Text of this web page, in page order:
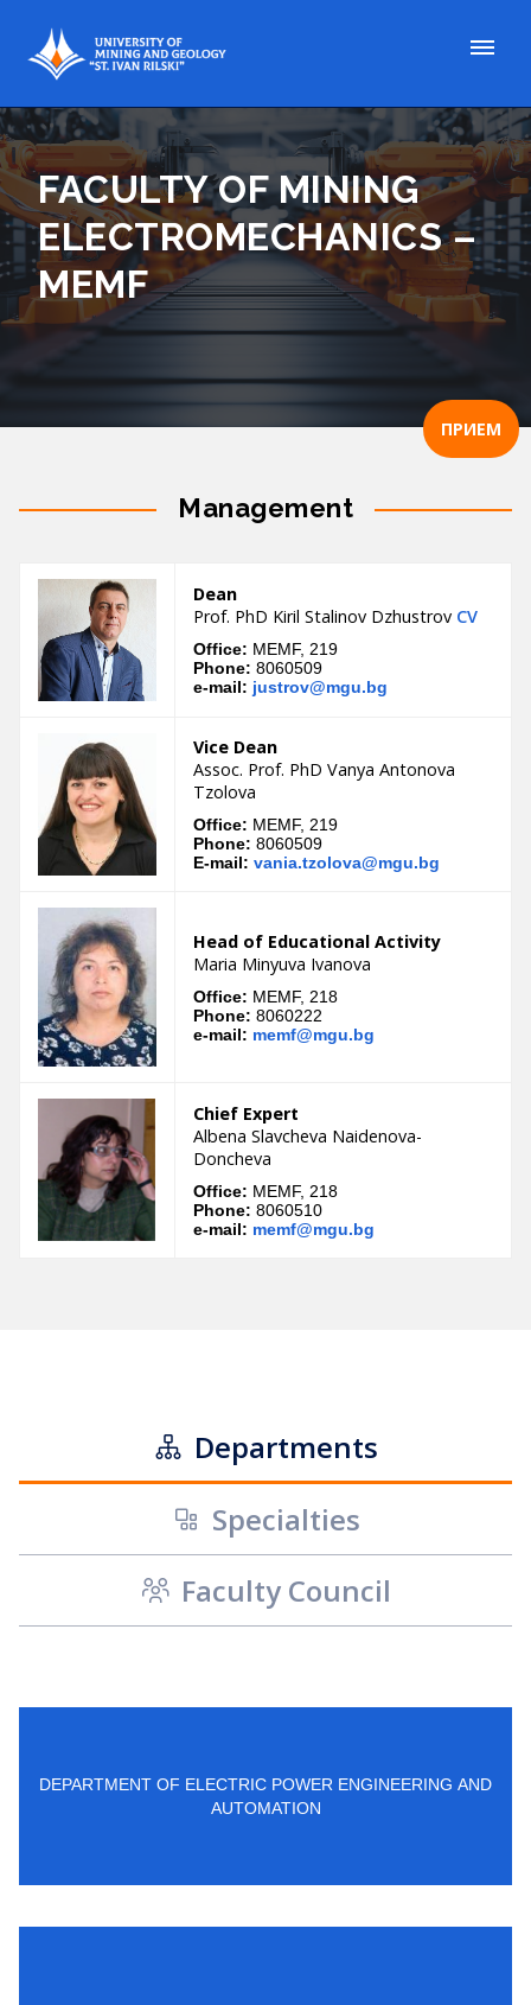
ПРИЕМ
FACULTY OF MINING
ELECTROMECHANICS –
MEMF
Management
Dean
Prof. PhD Kiril Stalinov Dzhustrov CV
Office: MEMF, 219
Phone: 8060509
e-mail: justrov@mgu.bg
Vice Dean
Assoc. Prof. PhD Vanya Antonova
Tzolova
Office: MEMF, 219
Phone: 8060509
E-mail: vania.tzolova@mgu.bg
Head of Educational Аctivity
Maria Minyuva Ivanova
Office: MEMF, 218
Phone: 8060222
e-mail: memf@mgu.bg
Chief Expert
Albena Slavcheva Naidenova-
Doncheva
Office: MEMF, 218
Phone: 8060510
e-mail: memf@mgu.bg
Departments
Specialties
Faculty Council
DEPARTMENT OF ELECTRIC POWER ENGINEERING AND
AUTOMATION